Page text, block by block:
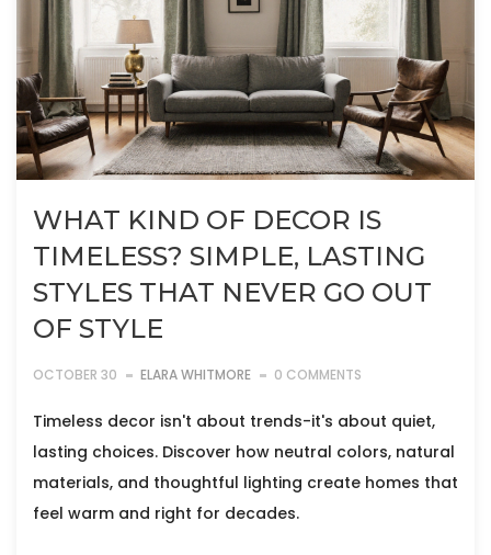
WHAT KIND OF DECOR IS
TIMELESS? SIMPLE, LASTING
STYLES THAT NEVER GO OUT
OF STYLE
OCTOBER 30 ELARA WHITMORE 0 COMMENTS
Timeless decor isn't about trends-it's about quiet,
lasting choices. Discover how neutral colors, natural
materials, and thoughtful lighting create homes that
feel warm and right for decades.